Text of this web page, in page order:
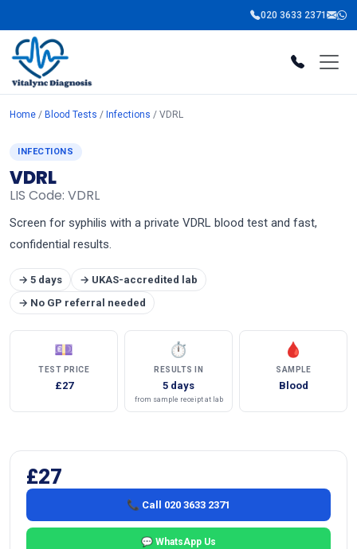
020 3633 2371
Home / Blood Tests / Infections / VDRL
INFECTIONS
VDRL
LIS Code: VDRL
Screen for syphilis with a private VDRL blood test and fast,
confidential results.
→ 5 days
→ UKAS-accredited lab
→ No GP referral needed
💷
TEST PRICE
£27
⏱
RESULTS IN
5 days
from sample receipt at lab
🩸
SAMPLE
Blood
£27
📞 Call 020 3633 2371
💬 WhatsApp Us